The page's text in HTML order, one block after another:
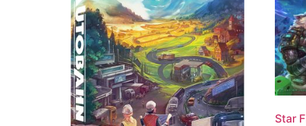
Star